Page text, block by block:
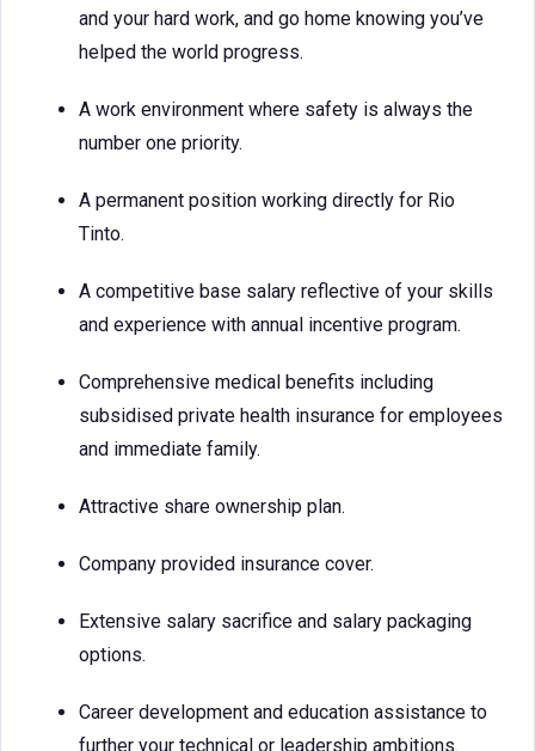
and your hard work, and go home knowing you’ve
helped the world progress.
A work environment where safety is always the
number one priority.
A permanent position working directly for Rio
Tinto.
A competitive base salary reflective of your skills
and experience with annual incentive program.
Comprehensive medical benefits including
subsidised private health insurance for employees
and immediate family.
Attractive share ownership plan.
Company provided insurance cover.
Extensive salary sacrifice and salary packaging
options.
Career development and education assistance to
further your technical or leadership ambitions.